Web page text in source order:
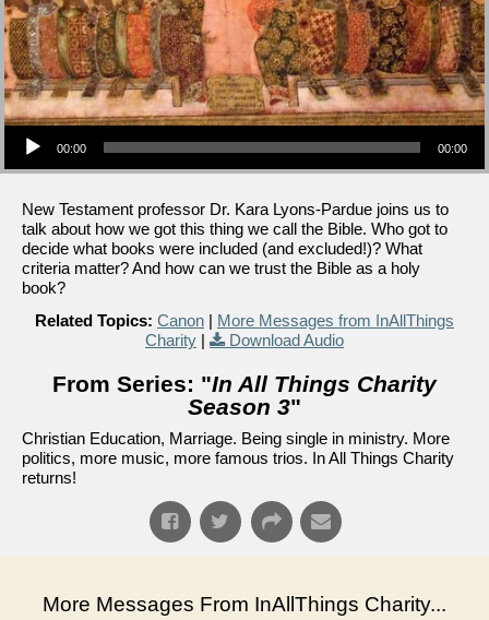
Audio Player
00:00 00:00
New Testament professor Dr. Kara Lyons-Pardue joins us to
talk about how we got this thing we call the Bible. Who got to
decide what books were included (and excluded!)? What
criteria matter? And how can we trust the Bible as a holy
book?
Related Topics: Canon | More Messages from InAllThings
Charity | Download Audio
From Series: "In All Things Charity
Season 3"
Christian Education, Marriage. Being single in ministry. More
politics, more music, more famous trios. In All Things Charity
returns!
More Messages From InAllThings Charity...